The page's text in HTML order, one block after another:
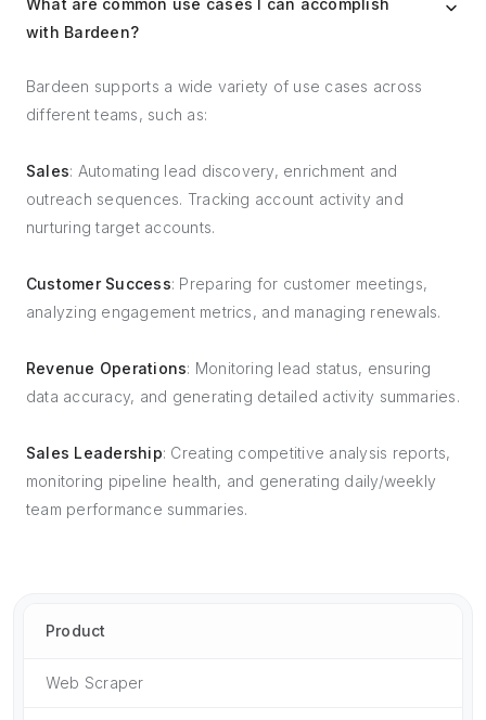
with Bardeen?
Bardeen supports a wide variety of use cases across
different teams, such as:
Sales: Automating lead discovery, enrichment and
outreach sequences. Tracking account activity and
nurturing target accounts.
Customer Success: Preparing for customer meetings,
analyzing engagement metrics, and managing renewals.
Revenue Operations: Monitoring lead status, ensuring
data accuracy, and generating detailed activity summaries.
Sales Leadership: Creating competitive analysis reports,
monitoring pipeline health, and generating daily/weekly
team performance summaries.
Product
Web Scraper